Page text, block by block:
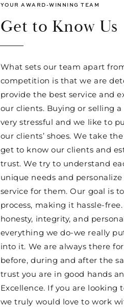
YOUR AWARD-WINNING TEAM
Get to Know Us
What sets our team apart
competition is that we are
provide the best service and
our clients. Buying or selling
very stressful and we like to
our clients’ shoes. We take
get to know our clients and
trust. We try to understand
unique needs and
service for them. Our goal is
process, making it hassle-
honesty, integrity, and
everything we do-we really
into it. We are always there
before, during and after the
trust you are in good hands
Excellence. If you are looking
we truly would love to work